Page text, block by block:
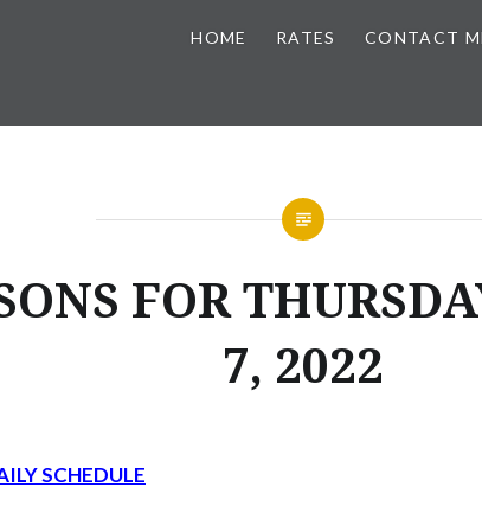
HOME RATES CONTACT
FOR
7, 2022
SCHEDULE